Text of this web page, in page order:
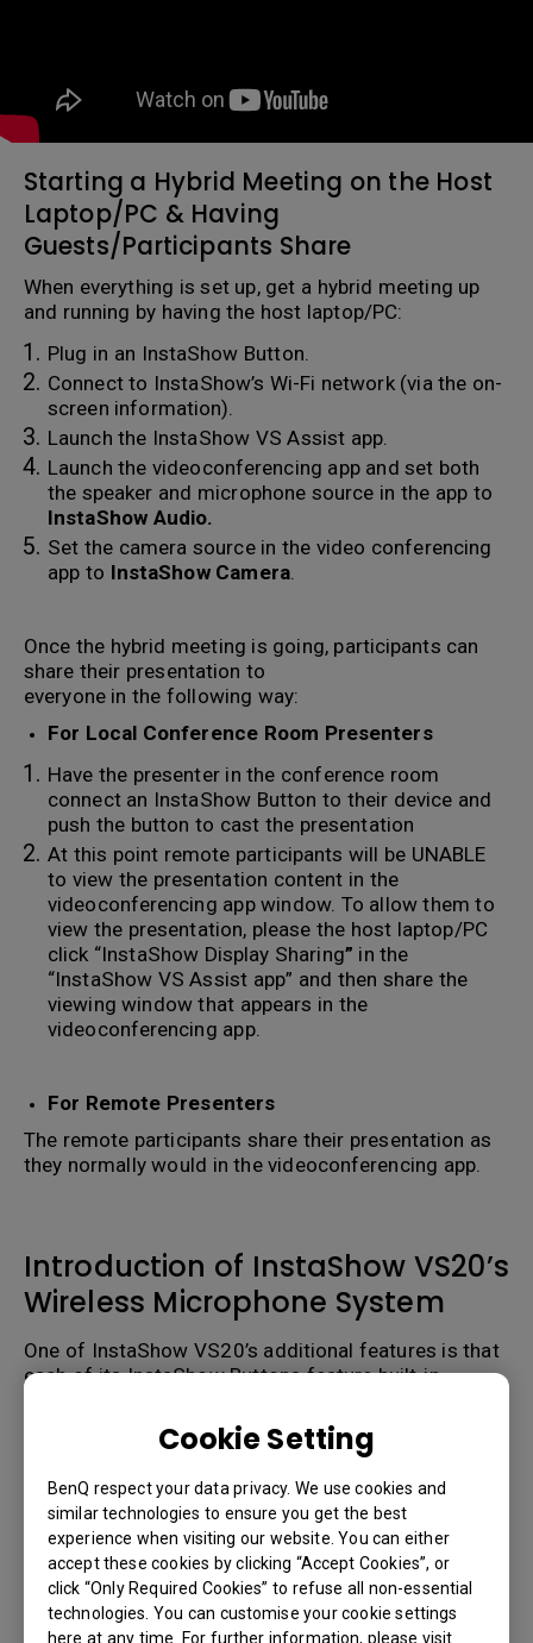
Cookie Setting
BenQ respect your data privacy. We use cookies and
similar technologies to ensure you get the best
experience when visiting our website. You can either
accept these cookies by clicking “Accept Cookies”, or
click “Only Required Cookies” to refuse all non-essential
technologies. You can customise your cookie settings
here at any time. For further information, please visit
Starting a Hybrid Meeting on the Host
Laptop/PC & Having
Guests/Participants Share
When everything is set up, get a hybrid meeting up
and running by having the host laptop/PC:
Plug in an InstaShow Button.
Connect to InstaShow’s Wi-Fi network (via the on-
screen information).
Launch the InstaShow VS Assist app.
Launch the videoconferencing app and set both
the speaker and microphone source in the app to
InstaShow Audio.
Set the camera source in the video conferencing
app to InstaShow Camera.
Once the hybrid meeting is going, participants can
share their presentation to
everyone in the following way:
For Local Conference Room Presenters
Have the presenter in the conference room
connect an InstaShow Button to their device and
push the button to cast the presentation
At this point remote participants will be UNABLE
to view the presentation content in the
videoconferencing app window. To allow them to
view the presentation, please the host laptop/PC
click “InstaShow Display Sharing” in the
“InstaShow VS Assist app” and then share the
viewing window that appears in the
videoconferencing app.
For Remote Presenters
The remote participants share their presentation as
they normally would in the videoconferencing app.
Introduction of InstaShow VS20’s
Wireless Microphone System
One of InstaShow VS20’s additional features is that
each of its InstaShow Buttons feature built-in
InstaShow Button to act as plug-and-play
presentation transmitters ANDmicrophones ideal
for video conferencing in small huddle rooms.
For medium to large conference rooms microphone
coverage can also be extended by connecting up to
32 InstaShow Buttons spread out across InstaShow
VS20’s 20-meter wireless signal range so that they
can act as an array of wireless multi-point voice